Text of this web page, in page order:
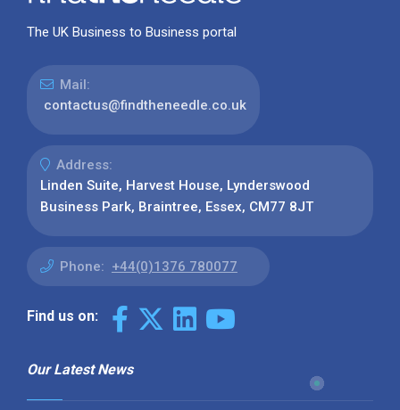
The UK Business to Business portal
Mail:
contactus@findtheneedle.co.uk
Address:
Linden Suite, Harvest House, Lynderswood
Business Park, Braintree, Essex, CM77 8JT
Phone: +44(0)1376 780077
Find us on:
Our Latest News